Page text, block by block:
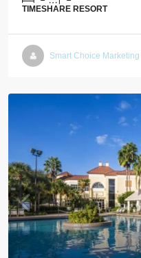
TIMESHARE RESORT
Smart Choice Marketing